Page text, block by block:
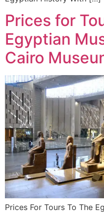
Prices for
Egyptian
Cairo
Prices For Tours To The